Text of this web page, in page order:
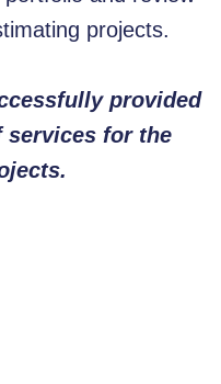
projects.
provided
services for the